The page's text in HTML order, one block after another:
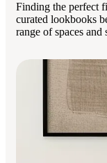
Finding the perfect
curated lookbooks
range of spaces and